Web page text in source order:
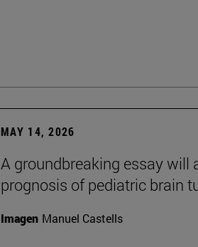
MAY 14, 2026
A groundbreaking essay
prognosis of pediatric brain
Imagen Manuel Castells